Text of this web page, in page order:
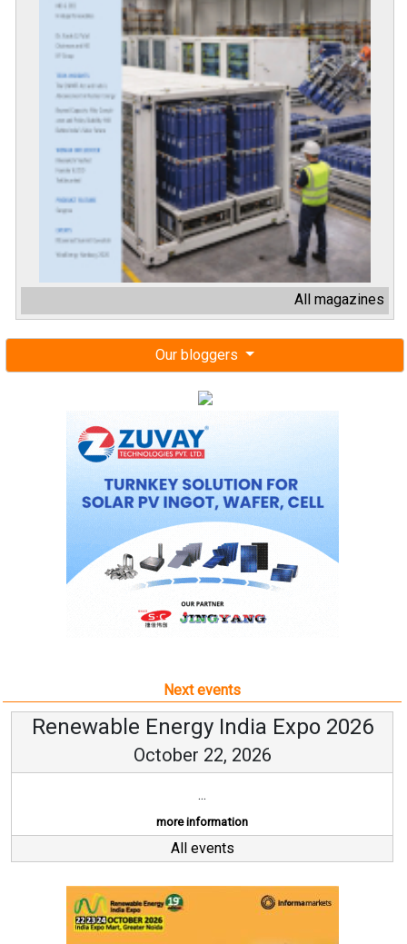
All magazines
Our bloggers
Next events
Renewable Energy India Expo 2026
October 22, 2026
...
more information
All events